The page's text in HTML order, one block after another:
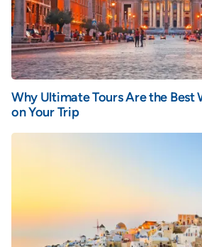
Why Ultimate Tours Are the Best
on Your Trip